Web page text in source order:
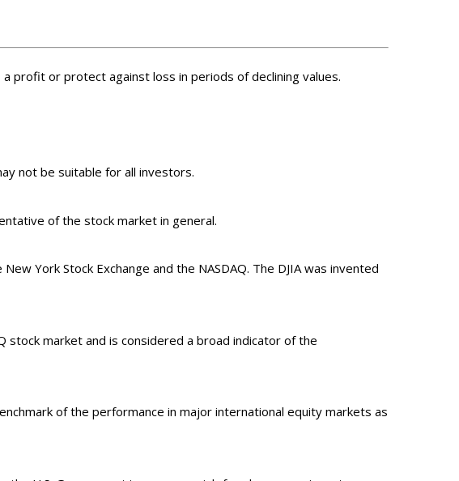
profit or protect against loss in periods of declining values.
not be suitable for all investors.
of the stock market in general.
York Stock Exchange and the NASDAQ. The DJIA was invented
stock market and is considered a broad indicator of the
of the performance in major international equity markets as